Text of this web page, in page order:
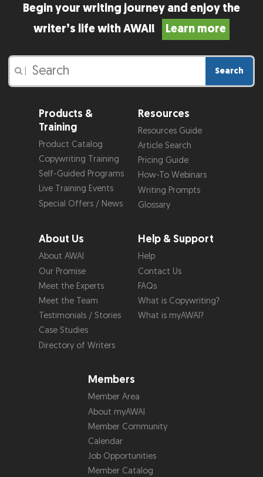
Begin your writing journey and enjoy the
writer’s life with AWAI!
Learn more
Search
Products &
Training
Product Catalog
Copywriting Training
Self-Guided Programs
Live Training Events
Special Offers / News
Resources
Resources Guide
Article Search
Pricing Guide
How-To Webinars
Writing Prompts
Glossary
About Us
About AWAI
Our Promise
Meet the Experts
Meet the Team
Testimonials / Stories
Case Studies
Directory of Writers
Help & Support
Help
Contact Us
FAQs
What is Copywriting?
What is myAWAI?
Members
Member Area
About myAWAI
Member Community
Calendar
Job Opportunities
Member Catalog